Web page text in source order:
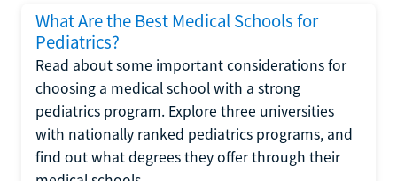
What Are the Best Medical Schools for
Pediatrics?
Read about some important considerations for
choosing a medical school with a strong
pediatrics program. Explore three universities
with nationally ranked pediatrics programs, and
find out what degrees they offer through their